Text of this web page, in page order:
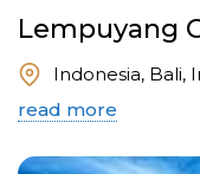
Lempuyang
Indonesia, Bali,
read more